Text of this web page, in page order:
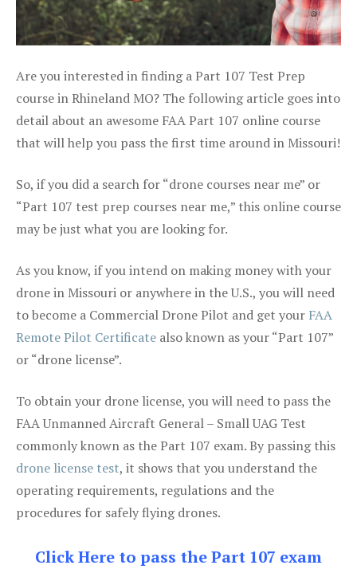
Are you interested in finding a Part 107 Test Prep
course in Rhineland MO? The following article goes into
detail about an awesome FAA Part 107 online course
that will help you pass the first time around in Missouri!
So, if you did a search for “drone courses near me” or
“Part 107 test prep courses near me,” this online course
may be just what you are looking for.
As you know, if you intend on making money with your
drone in Missouri or anywhere in the U.S., you will need
to become a Commercial Drone Pilot and get your FAA
Remote Pilot Certificate also known as your “Part 107”
or “drone license”.
To obtain your drone license, you will need to pass the
FAA Unmanned Aircraft General – Small UAG Test
commonly known as the Part 107 exam. By passing this
drone license test, it shows that you understand the
operating requirements, regulations and the
procedures for safely flying drones.
Click Here to pass the Part 107 exam